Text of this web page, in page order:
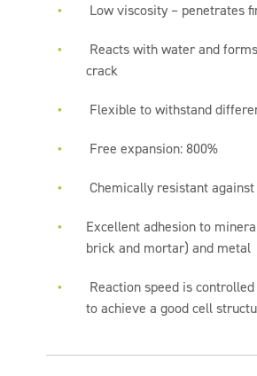
Low viscosity – penetrates
Reacts with water and
crack
Flexible to withstand
Free expansion: 800%
Chemically resistant
Excellent adhesion to
brick and mortar) and metal
Reaction speed is
to achieve a good cell